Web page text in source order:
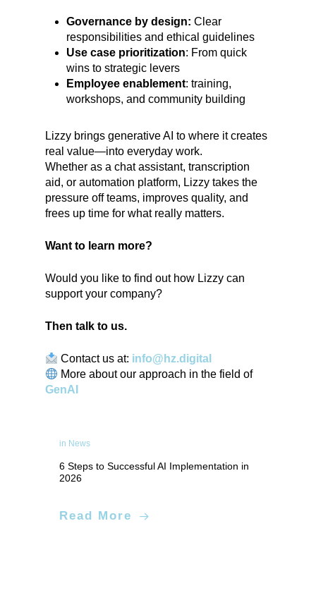
Governance by design: Clear
responsibilities and ethical guidelines
Use case prioritization: From quick
wins to strategic levers
Employee enablement: training,
workshops, and community building
Lizzy brings generative AI to where it creates
real value—into everyday work.
Whether as a chat assistant, transcription
aid, or automation platform, Lizzy takes the
pressure off teams, improves quality, and
frees up time for what really matters.
Want to learn more?
Would you like to find out how Lizzy can
support your company?
Then talk to us.
Contact us at: info@hz.digital
More about our approach in the field of
GenAI
in News
6 Steps to Successful AI Implementation in
2026
Read More